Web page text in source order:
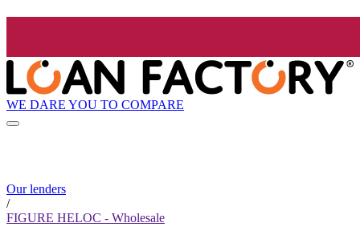
WE DARE YOU TO COMPARE
Our lenders
/
FIGURE HELOC - Wholesale